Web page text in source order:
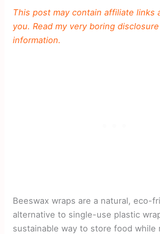
This post may contain affiliate links
you. Read my very boring
information.
Beeswax wraps are a natural, eco-
alternative to single-use plastic
sustainable way to store food while